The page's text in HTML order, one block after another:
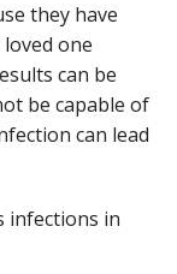
they have
one
can be
be capable of
can lead
infections in